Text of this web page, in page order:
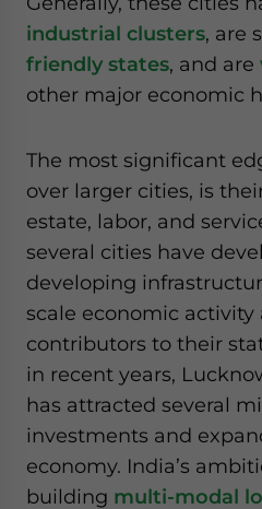
industrial clusters, are
friendly states, and are
other major economic
The most significant
over larger cities, is
estate, labor, and
several cities have
developing
scale economic activity
contributors to their
in recent years,
has attracted several
investments and
economy. India’s
building multi-modal